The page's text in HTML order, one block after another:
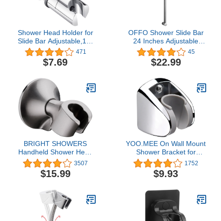
Shower Head Holder for
Slide Bar Adjustable,18-
25MM O.D. Hand
Shower Bracket Holder
for Slide Bar Slider
Replacement,360
Degree Rotation Sprayer
Holder ABS Chrome
471
$7.69
OFFO Shower Slide Bar
24 Inches Adjustable
Installation Distance 18-
24 Inches with 360°
Adjustable Handheld
Bathroom, Screw Wall
Mounted, Chrome Finish
45
$22.99
BRIGHT SHOWERS
Handheld Shower Head
Holder with Dual Angle
Positions, Wall Suction
Bracket Includes
Tools Required and Easy
Installation, Brushed
Nickel Finish
3507
$15.99
YOO.MEE On Wall Mount
Shower Bracket for
Handheld Shower Head,
Height Adjustable Holder
- Large Angle Adjustable
Bathroom- Chrome
1752
$9.93